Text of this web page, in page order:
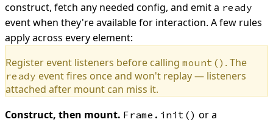
construct, fetch any needed config, and emit a ready
event when they're available for interaction. A few rules
apply across every element:
Register event listeners before calling mount() . The
ready event fires once and won't replay — listeners
attached after mount can miss it.
Construct, then mount. Frame.init() or a